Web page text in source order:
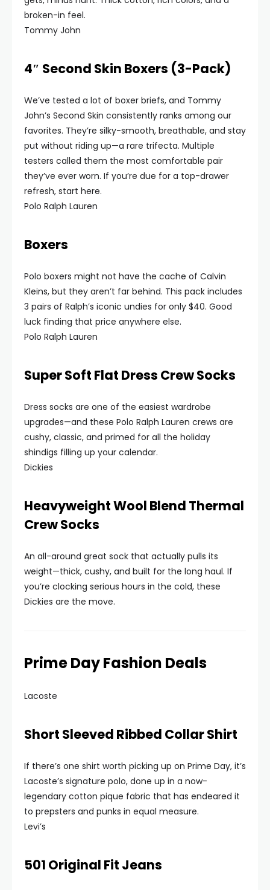
broken-in feel.
Tommy John
4″ Second Skin Boxers (3-Pack)
We’ve tested a lot of boxer briefs, and Tommy
John’s Second Skin consistently ranks among our
favorites. They’re silky-smooth, breathable, and stay
put without riding up—a rare trifecta. Multiple
testers called them the most comfortable pair
they’ve ever worn. If you’re due for a top-drawer
refresh, start here.
Polo Ralph Lauren
Boxers
Polo boxers might not have the cache of Calvin
Kleins, but they aren’t far behind. This pack includes
3 pairs of Ralph’s iconic undies for only $40. Good
luck finding that price anywhere else.
Polo Ralph Lauren
Super Soft Flat Dress Crew Socks
Dress socks are one of the easiest wardrobe
upgrades—and these Polo Ralph Lauren crews are
cushy, classic, and primed for all the holiday
shindigs filling up your calendar.
Dickies
Heavyweight Wool Blend Thermal
Crew Socks
An all-around great sock that actually pulls its
weight—thick, cushy, and built for the long haul. If
you’re clocking serious hours in the cold, these
Dickies are the move.
Prime Day Fashion Deals
Lacoste
Short Sleeved Ribbed Collar Shirt
If there’s one shirt worth picking up on Prime Day, it’s
Lacoste’s signature polo, done up in a now-
legendary cotton pique fabric that has endeared it
to prepsters and punks in equal measure.
Levi’s
501 Original Fit Jeans